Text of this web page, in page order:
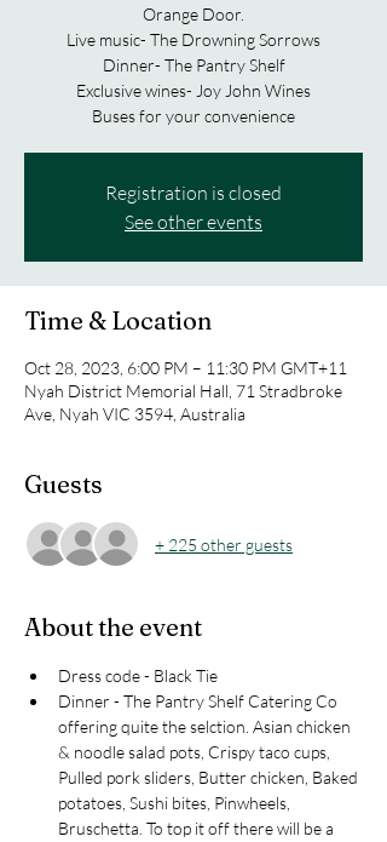
Orange Door.
Live music- The Drowning Sorrows
Dinner- The Pantry Shelf
Exclusive wines- Joy John Wines
Buses for your convenience
Registration is closed
See other events
Time & Location
Oct 28, 2023, 6:00 PM – 11:30 PM GMT+11
Nyah District Memorial Hall, 71 Stradbroke
Ave, Nyah VIC 3594, Australia
Guests
+ 225 other guests
About the event
Dress code - Black Tie
Dinner - The Pantry Shelf Catering Co
offering quite the selction. Asian chicken
& noodle salad pots, Crispy taco cups,
Pulled pork sliders, Butter chicken, Baked
potatoes, Sushi bites, Pinwheels,
Bruschetta. To top it off there will be a